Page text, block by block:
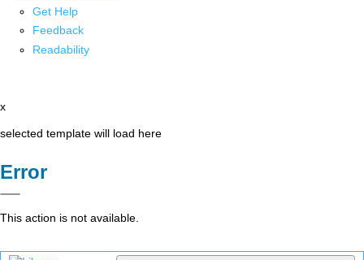
Get Help
Feedback
Readability
x
selected template will load here
Error
This action is not available.